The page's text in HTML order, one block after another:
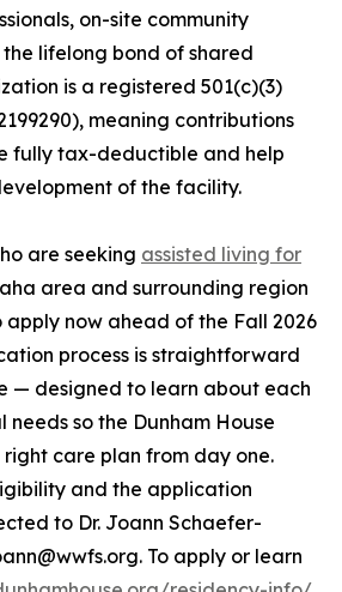
on-site community
lifelong bond of shared
is a registered 501(c)(3)
meaning contributions
fully tax-deductible and help
of the facility.
are seeking assisted living for
area and surrounding region
now ahead of the Fall 2026
process is straightforward
— designed to learn about each
so the Dunham House
care plan from day one.
and the application
to Dr. Joann Schaefer-
To apply or learn